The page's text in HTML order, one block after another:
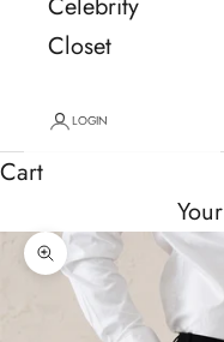
Closet
LOGIN
Cart
Zoom picture